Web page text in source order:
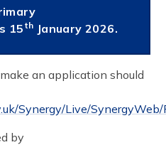
​​15th January 2026.
an application should
Synergy/Live/
by